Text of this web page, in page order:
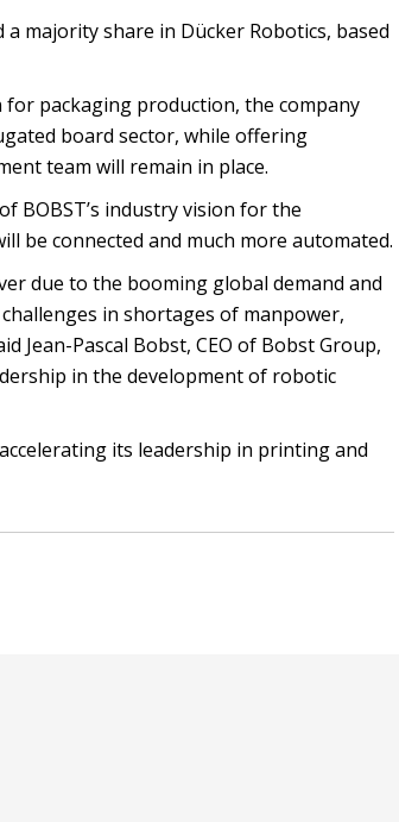
majority share in Dücker Robotics, based
for packaging production, the company
board sector, while offering
team will remain in place.
BOBST’s industry vision for the
be connected and much more automated.
due to the booming global demand and
in shortages of manpower,
Jean-Pascal Bobst, CEO of Bobst Group,
in the development of robotic
its leadership in printing and